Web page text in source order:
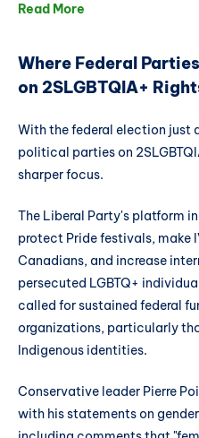
Read More
Where Federal
on 2SLGBTQIA+
With the federal election just
political parties on
sharper focus.
The Liberal Party's platform
protect Pride festivals, make
Canadians, and increase
persecuted LGBTQ+
called for sustained federal
organizations, particularly
Indigenous identities.
Conservative leader Pierre
with his statements on